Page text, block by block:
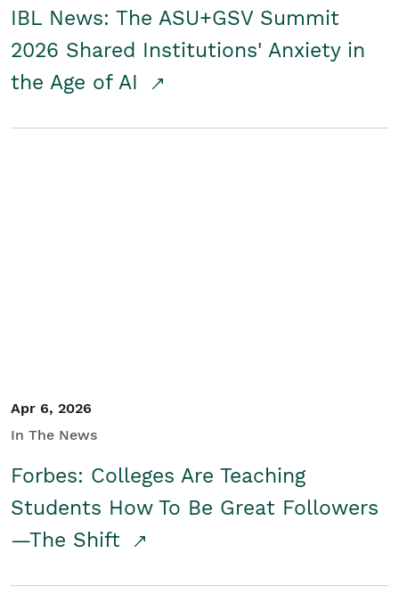
IBL News: The ASU+GSV Summit
2026 Shared Institutions' Anxiety in
the Age of AI
Apr 6, 2026
In The News
Forbes: Colleges Are Teaching
Students How To Be Great Followers
—The Shift